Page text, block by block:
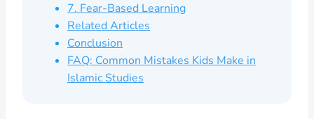
7. Fear-Based Learning
Related Articles
Conclusion
FAQ: Common Mistakes Kids Make in
Islamic Studies